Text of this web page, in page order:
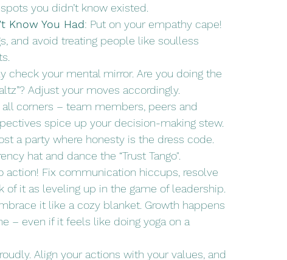
you didn’t know existed.
Know You Had: Put on your empathy cape!
and avoid treating people like soulless
check your mental mirror. Are you doing the
Adjust your moves accordingly.
all corners – team members, peers and
spice up your decision-making stew.
a party where honesty is the dress code.
hat and dance the “Trust Tango".
action! Fix communication hiccups, resolve
of it as leveling up in the game of leadership.
it like a cozy blanket. Growth happens
– even if it feels like doing yoga on a
Align your actions with your values, and